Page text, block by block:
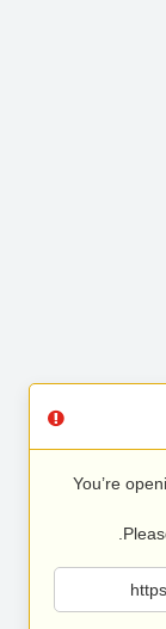
You’re